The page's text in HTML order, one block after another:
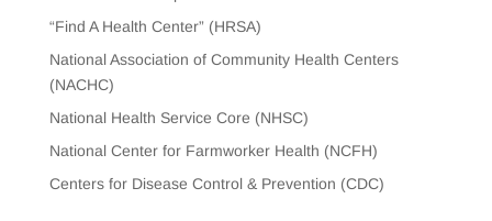
“Find A Health Center” (HRSA)
National Association of Community Health Centers
(NACHC)
National Health Service Core (NHSC)
National Center for Farmworker Health (NCFH)
Centers for Disease Control & Prevention (CDC)